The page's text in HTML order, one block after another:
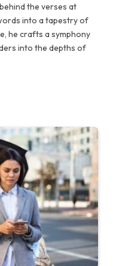
the verses at
into a tapestry of
he crafts a symphony
into the depths of